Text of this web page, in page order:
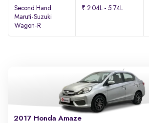
Second Hand
Maruti-Suzuki
Wagon-R
₹ 2.04L - 5.74L
2017 Honda Amaze